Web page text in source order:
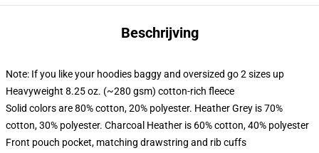
Beschrijving
Note: If you like your hoodies baggy and oversized go 2 sizes up
Heavyweight 8.25 oz. (~280 gsm) cotton-rich fleece
Solid colors are 80% cotton, 20% polyester. Heather Grey is 70%
cotton, 30% polyester. Charcoal Heather is 60% cotton, 40% polyester
Front pouch pocket, matching drawstring and rib cuffs